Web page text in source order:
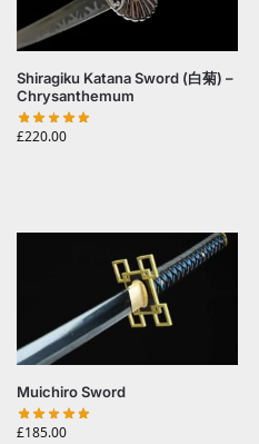
Shiragiku Katana Sword (白菊) –
Chrysanthemum
£220.00
Muichiro Sword
£185.00